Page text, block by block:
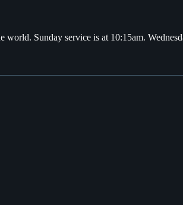
Sunday service is at 10:15am.